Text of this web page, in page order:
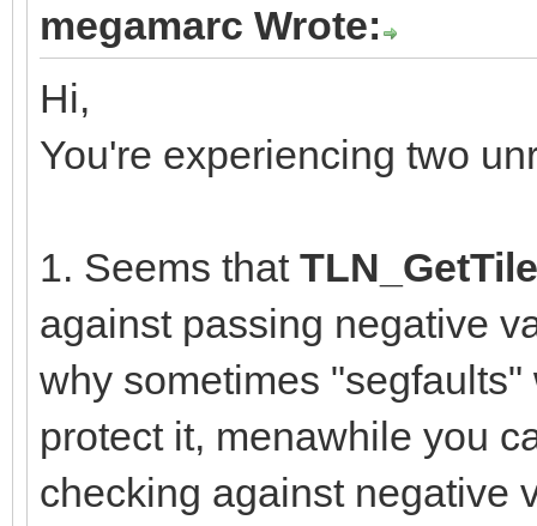
megamarc Wrote:
Hi,
You're experiencing two
1. Seems that
against passing negative
why sometimes
protect it, menawhile you
checking against negative